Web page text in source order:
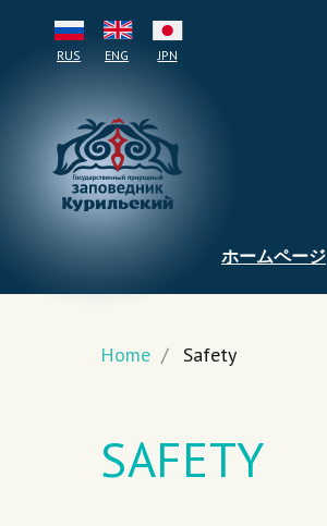
RUS ENG JPN
ホームページ
Home / Safety
SAFETY